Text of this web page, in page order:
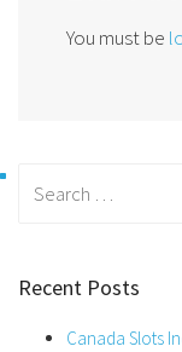
You must be
Recent Posts
Canada Slots